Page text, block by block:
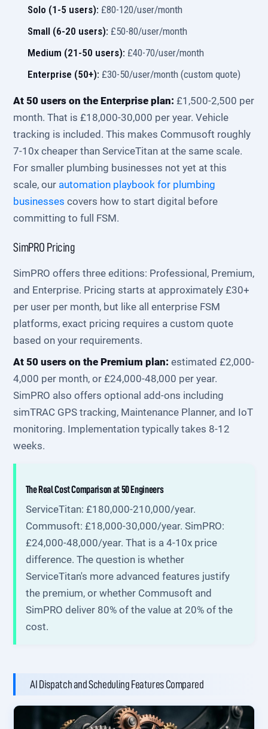
Solo (1-5 users): £80-120/user/month
Small (6-20 users): £50-80/user/month
Medium (21-50 users): £40-70/user/month
Enterprise (50+): £30-50/user/month (custom quote)
At 50 users on the Enterprise plan: £1,500-2,500 per
month. That is £18,000-30,000 per year. Vehicle
tracking is included. This makes Commusoft roughly
7-10x cheaper than ServiceTitan at the same scale.
For smaller plumbing businesses not yet at this
scale, our automation playbook for plumbing
businesses covers how to start digital before
committing to full FSM.
SimPRO Pricing
SimPRO offers three editions: Professional, Premium,
and Enterprise. Pricing starts at approximately £30+
per user per month, but like all enterprise FSM
platforms, exact pricing requires a custom quote
based on your requirements.
At 50 users on the Premium plan: estimated £2,000-
4,000 per month, or £24,000-48,000 per year.
SimPRO also offers optional add-ons including
simTRAC GPS tracking, Maintenance Planner, and IoT
monitoring. Implementation typically takes 8-12
weeks.
The Real Cost Comparison at 50 Engineers
ServiceTitan: £180,000-210,000/year.
Commusoft: £18,000-30,000/year. SimPRO:
£24,000-48,000/year. That is a 4-10x price
difference. The question is whether
ServiceTitan's more advanced features justify
the premium, or whether Commusoft and
SimPRO deliver 80% of the value at 20% of the
cost.
AI Dispatch and Scheduling Features Compared